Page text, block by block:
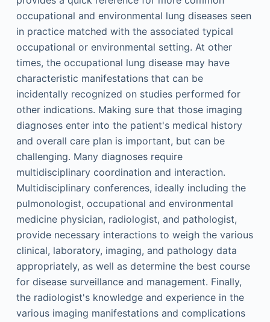
occupational and environmental lung diseases seen
in practice matched with the associated typical
occupational or environmental setting. At other
times, the occupational lung disease may have
characteristic manifestations that can be
incidentally recognized on studies performed for
other indications. Making sure that those imaging
diagnoses enter into the patient's medical history
and overall care plan is important, but can be
challenging. Many diagnoses require
multidisciplinary coordination and interaction.
Multidisciplinary conferences, ideally including the
pulmonologist, occupational and environmental
medicine physician, radiologist, and pathologist,
provide necessary interactions to weigh the various
clinical, laboratory, imaging, and pathology data
appropriately, as well as determine the best course
for disease surveillance and management. Finally,
the radiologist's knowledge and experience in the
various imaging manifestations and complications